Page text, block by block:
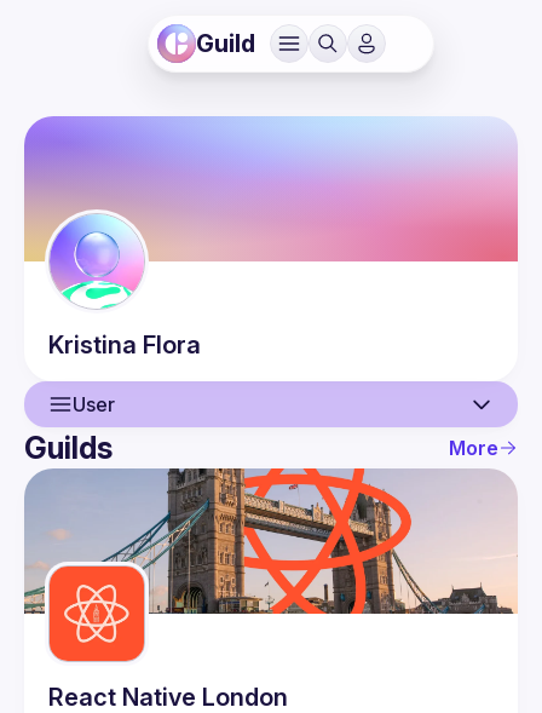
Guild
Kristina Flora
User
User
Guilds
Guilds More
React Native London